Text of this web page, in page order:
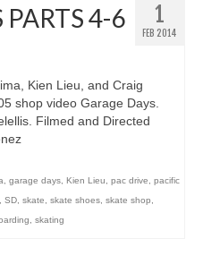
1
FEB 2014
PARTS 4-6
Kien Lieu, and Craig
shop video Garage Days.
Filmed and Directed
, garage days, Kien Lieu, pac drive, pacific
, SD, skate, skate shoes, skate shop,
, skating